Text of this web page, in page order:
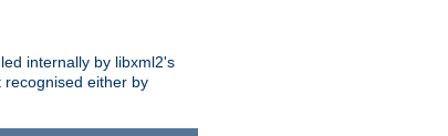
internally by libxml2's
either by